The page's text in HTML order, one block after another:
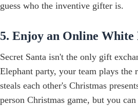
guess who the inventive gifter is.
5. Enjoy an Online White
Secret Santa isn't the only gift
Elephant party, your team plays the
steals each other's Christmas
person Christmas game, but you